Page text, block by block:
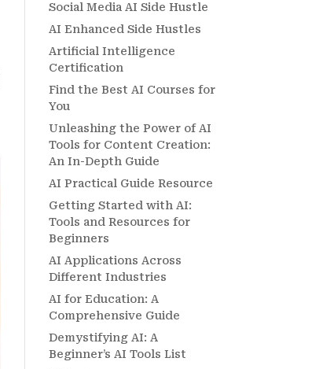
Social Media AI Side Hustle
AI Enhanced Side Hustles
Artificial Intelligence
Certification
Find the Best AI Courses for
You
Unleashing the Power of AI
Tools for Content Creation:
An In-Depth Guide
AI Practical Guide Resource
Getting Started with AI:
Tools and Resources for
Beginners
AI Applications Across
Different Industries
AI for Education: A
Comprehensive Guide
Demystifying AI: A
Beginner’s AI Tools List